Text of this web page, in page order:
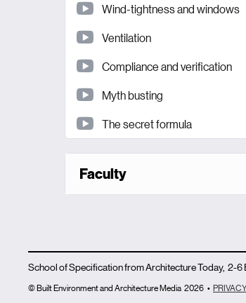
Wind-tightness and windows
Ventilation
Compliance and verification
Myth busting
The secret formula
Faculty
School of Specification from Architecture Today, 2-6
© Built Environment and Architecture Media 2026 •